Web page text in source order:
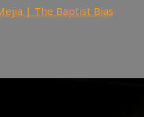
| The Baptist Bias